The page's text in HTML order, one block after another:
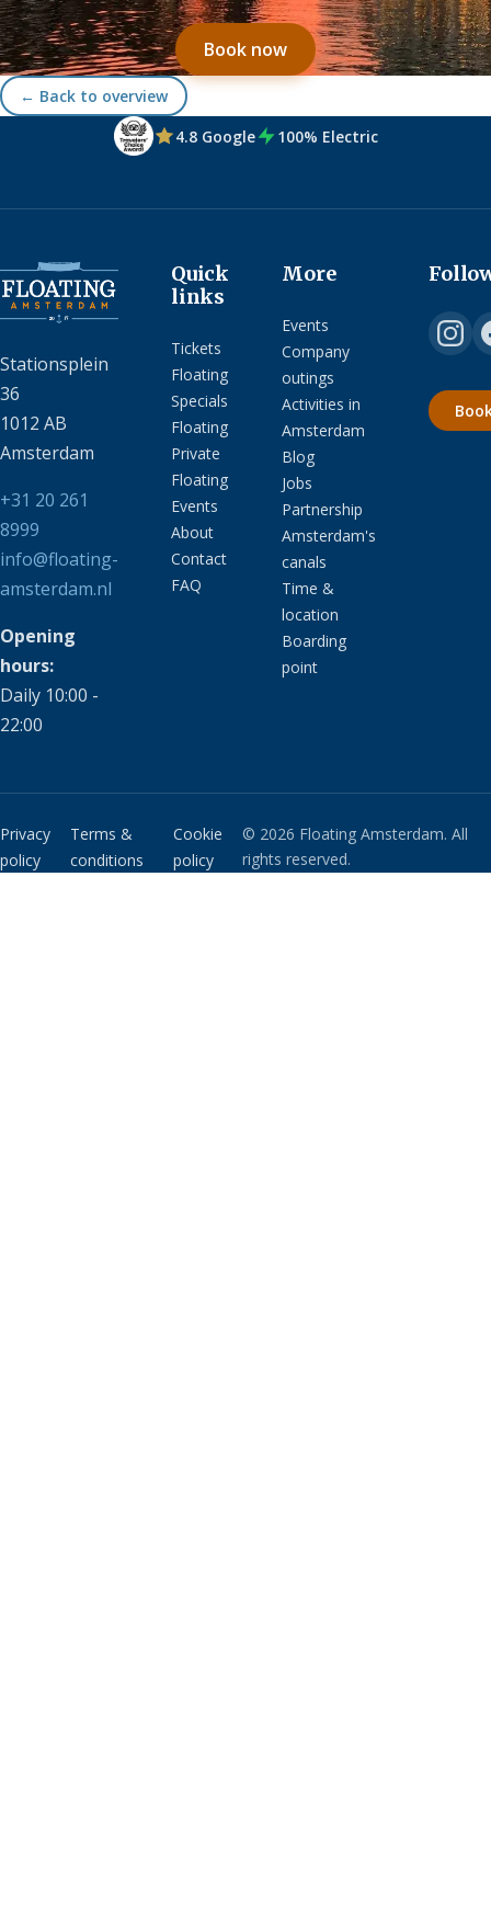
Book now
← Back to overview
4.8 Google
100% Electric
Stationsplein
36
1012 AB
Amsterdam
+31 20 261
8999
info@floating-
amsterdam.nl
Opening
hours:
Daily 10:00 -
22:00
Quick
links
Tickets
Floating
Specials
Floating
Private
Floating
Events
About
Contact
FAQ
More
Events
Company
outings
Activities in
Amsterdam
Blog
Jobs
Partnership
Amsterdam's
canals
Time &
location
Boarding
point
Privacy
policy
Terms &
conditions
Cookie
policy
© 2026 Floating Amsterdam. All
rights reserved.